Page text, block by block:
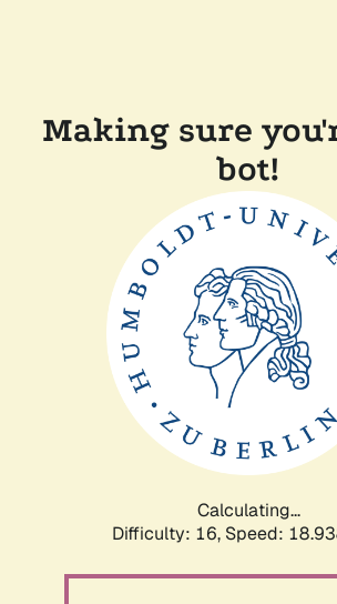
Making sure
bot!
Calculating...
Difficulty: 16, Speed: